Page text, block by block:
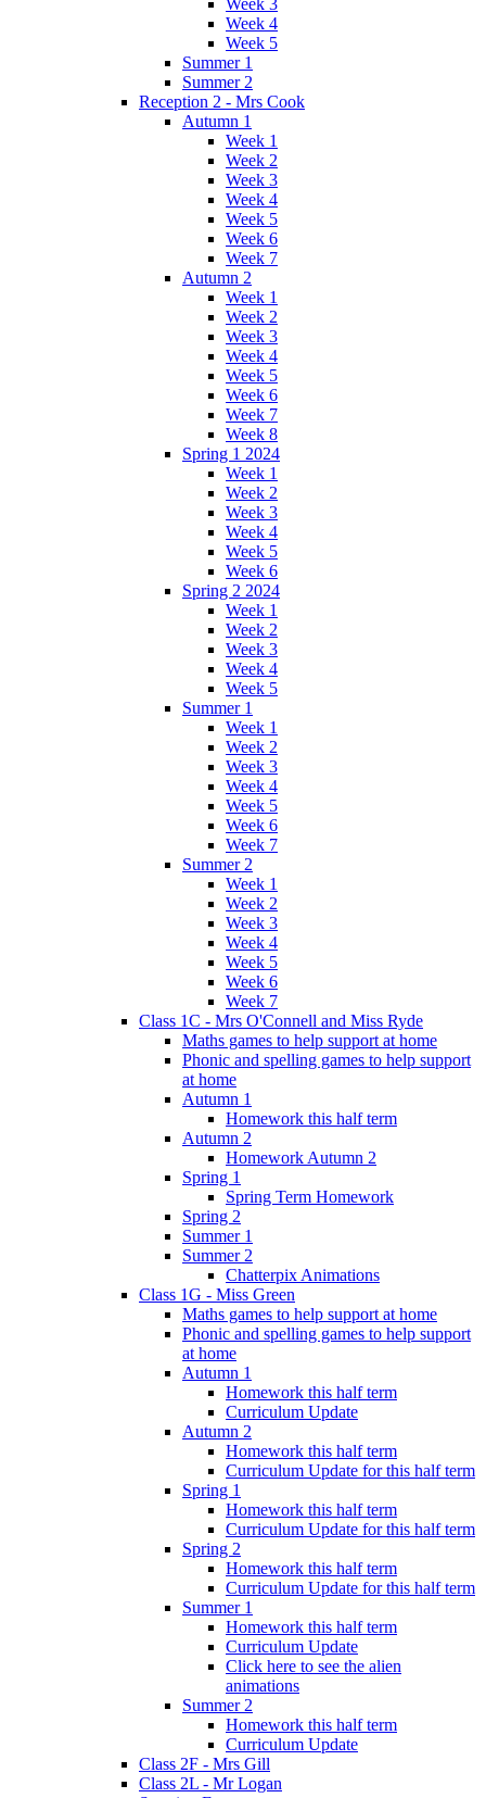
Week 3
Week 4
Week 5
Summer 1
Summer 2
Reception 2 - Mrs Cook
Autumn 1
Week 1
Week 2
Week 3
Week 4
Week 5
Week 6
Week 7
Autumn 2
Week 1
Week 2
Week 3
Week 4
Week 5
Week 6
Week 7
Week 8
Spring 1 2024
Week 1
Week 2
Week 3
Week 4
Week 5
Week 6
Spring 2 2024
Week 1
Week 2
Week 3
Week 4
Week 5
Summer 1
Week 1
Week 2
Week 3
Week 4
Week 5
Week 6
Week 7
Summer 2
Week 1
Week 2
Week 3
Week 4
Week 5
Week 6
Week 7
Class 1C - Mrs O'Connell and Miss Ryde
Maths games to help support at home
Phonic and spelling games to help support
at home
Autumn 1
Homework this half term
Autumn 2
Homework Autumn 2
Spring 1
Spring Term Homework
Spring 2
Summer 1
Summer 2
Chatterpix Animations
Class 1G - Miss Green
Maths games to help support at home
Phonic and spelling games to help support
at home
Autumn 1
Homework this half term
Curriculum Update
Autumn 2
Homework this half term
Curriculum Update for this half term
Spring 1
Homework this half term
Curriculum Update for this half term
Spring 2
Homework this half term
Curriculum Update for this half term
Summer 1
Homework this half term
Curriculum Update
Click here to see the alien
animations
Summer 2
Homework this half term
Curriculum Update
Class 2F - Mrs Gill
Class 2L - Mr Logan